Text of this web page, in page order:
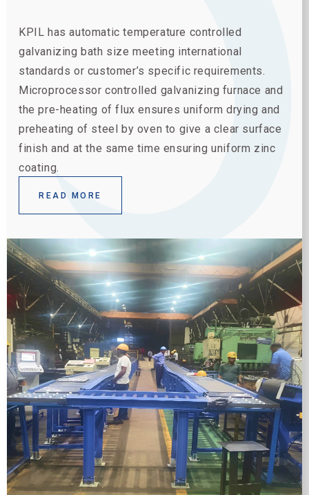
KPIL has automatic temperature controlled
galvanizing bath size meeting international
standards or customer’s specific requirements.
Microprocessor controlled galvanizing furnace and
the pre-heating of flux ensures uniform drying and
preheating of steel by oven to give a clear surface
finish and at the same time ensuring uniform zinc
coating.
READ MORE